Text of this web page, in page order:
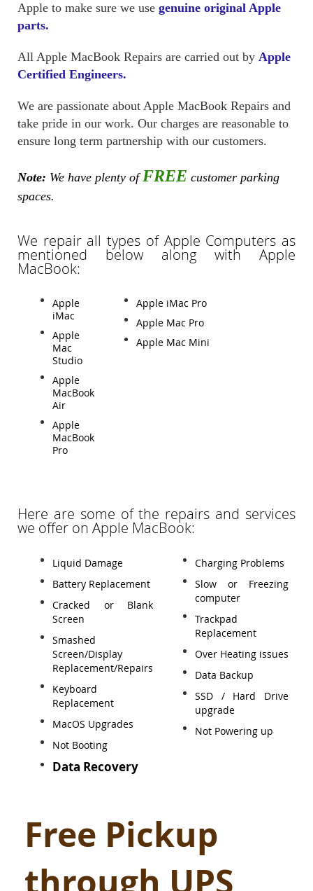
Apple to make sure we use genuine original Apple
parts.
All Apple MacBook Repairs are carried out by Apple
Certified Engineers.
We are passionate about Apple MacBook Repairs and
take pride in our work. Our charges are reasonable to
ensure long term partnership with our customers.
Note: We have plenty of FREE customer parking
spaces.
We repair all types of Apple Computers as
mentioned below along with Apple
MacBook:
Apple
iMac
Apple
Mac
Studio
Apple
MacBook
Air
Apple
MacBook
Pro
Apple iMac Pro
Apple Mac Pro
Apple Mac Mini
Here are some of the repairs and services
we offer on Apple MacBook:
Liquid Damage
Battery Replacement
Cracked or Blank
Screen
Smashed
Screen/Display
Replacement/Repairs
Keyboard
Replacement
MacOS Upgrades
Not Booting
Data Recovery
Charging Problems
Slow or Freezing
computer
Trackpad
Replacement
Over Heating issues
Data Backup
SSD / Hard Drive
upgrade
Not Powering up
Free Pickup